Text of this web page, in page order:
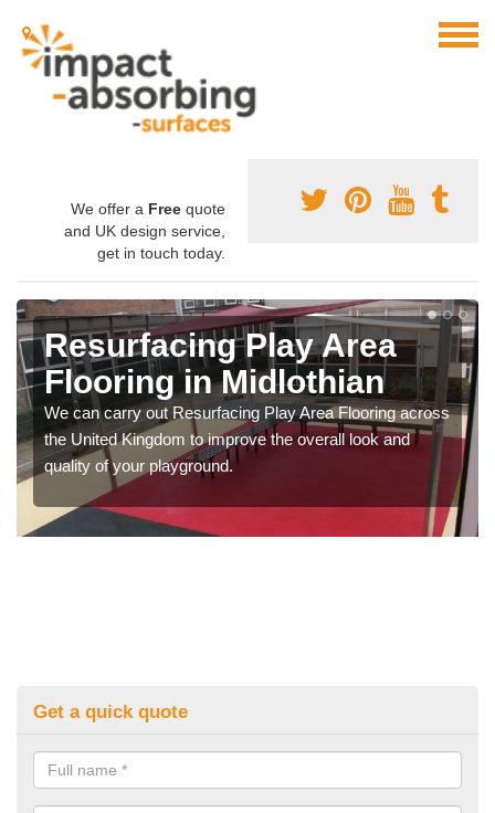
We offer a Free quote
and UK design service,
get in touch today.
Resurfacing Play Area
Flooring in Midlothian
We can carry out Resurfacing Play Area Flooring across
the United Kingdom to improve the overall look and
quality of your playground.
Get a quick quote